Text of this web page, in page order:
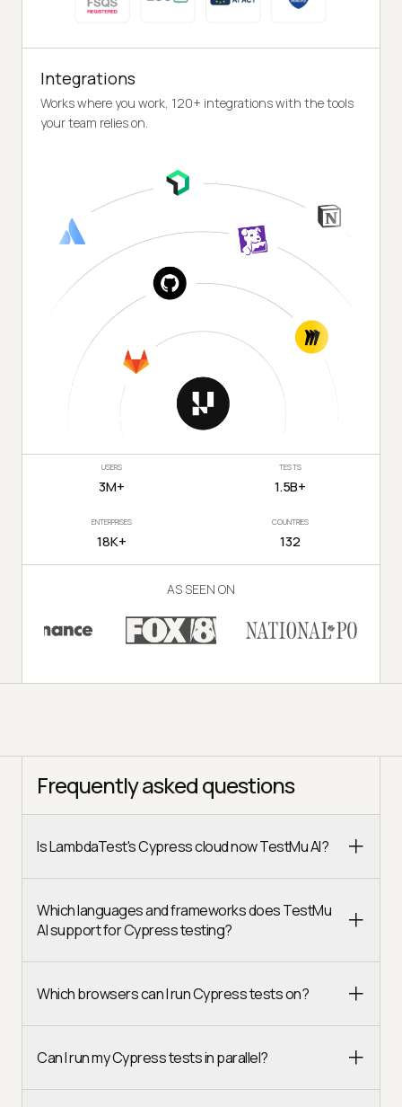
Integrations
Works where you work, 120+ integrations with the tools
your team relies on.
USERS
3M+
TESTS
1.5B+
ENTERPRISES
18K+
COUNTRIES
132
AS SEEN ON
Frequently asked questions
Is LambdaTest's Cypress cloud now TestMu AI?
Which languages and frameworks does TestMu
AI support for Cypress testing?
Which browsers can I run Cypress tests on?
Can I run my Cypress tests in parallel?